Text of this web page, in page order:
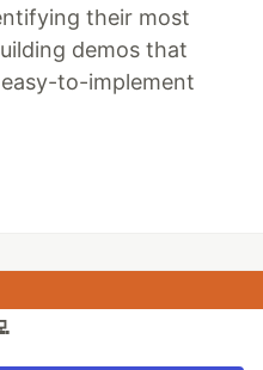
their most
demos that
to-implement